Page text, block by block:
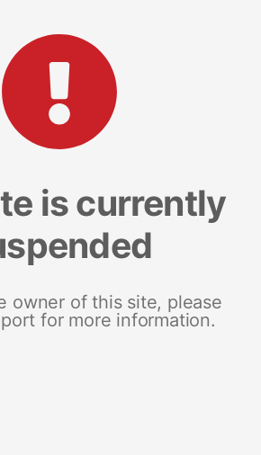
is currently
owner of this site, please
for more information.